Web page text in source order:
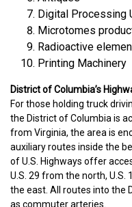
Digital Processing
Microtomes
Radioactive
Printing Machinery
District of Columbia’s
For those holding truck
the District of Columbia is
from Virginia, the area is
auxiliary routes inside the
of U.S. Highways offer
U.S. 29 from the north,
the east. All routes into the
as commuter arteries.